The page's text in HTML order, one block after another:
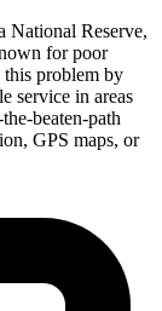
National Reserve,
for poor
this problem by
service in areas
beaten-path
GPS maps, or